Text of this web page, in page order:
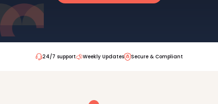
24/7 support Weekly Updates Secure & Compliant